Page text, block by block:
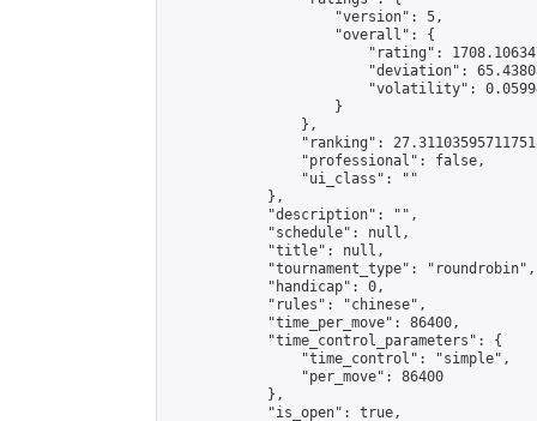
                    "version": 5,
                    "overall": {
"rating":
"deviation":
"volatility":
                    }
                },
"ranking":
                "professional": false,
                "ui_class": ""
            },
            "description": "",
            "schedule": null,
            "title": null,
            "tournament_type": "roundrobin",
            "handicap": 0,
            "rules": "chinese",
            "time_per_move": 86400,
            "time_control_parameters": {
                "time_control": "simple",
                "per_move": 86400
            },
            "is_open": true,